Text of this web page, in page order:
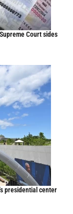
Court sides
presidential center